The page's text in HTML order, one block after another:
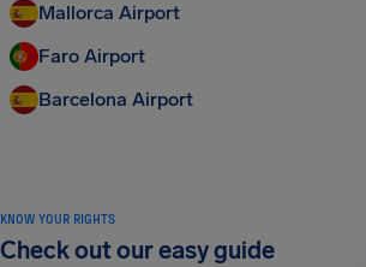
Mallorca Airport
Faro Airport
Barcelona Airport
KNOW YOUR RIGHTS
Check out our easy guide